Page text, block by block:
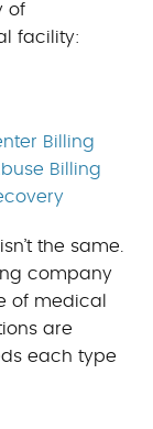
of
facility:
Billing
Billing
the same.
company
of medical
are
each type